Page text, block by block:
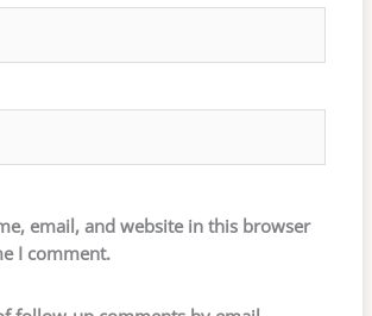
email, and website in this browser
I comment.